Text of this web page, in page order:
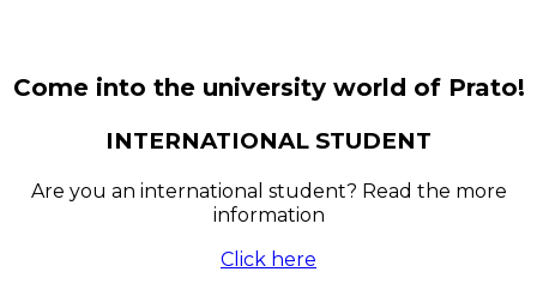
Come into the university world of Prato!
INTERNATIONAL STUDENT
Are you an international student? Read the more
information
Click here